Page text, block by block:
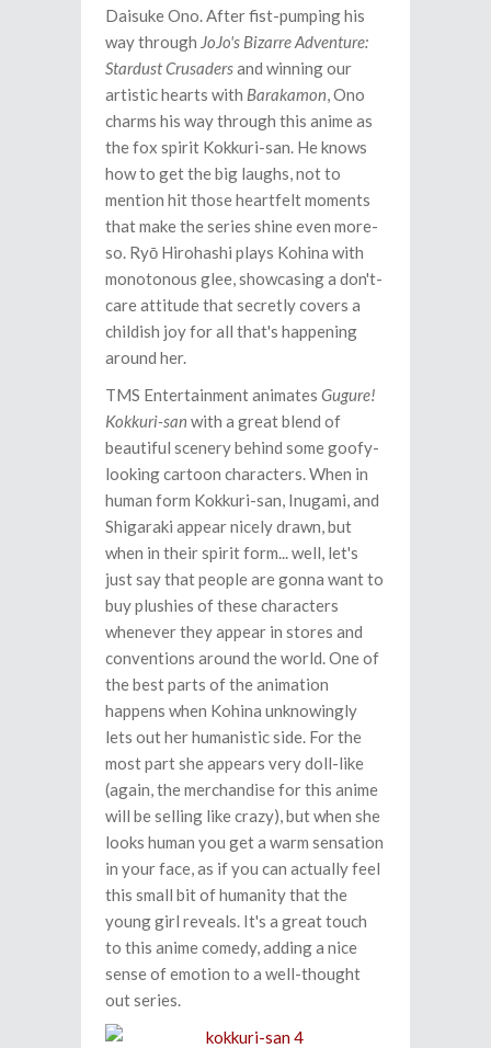
Daisuke Ono. After fist-pumping his
way through JoJo's Bizarre Adventure:
Stardust Crusadersand winning our
artistic hearts with Barakamon, Ono
charms his way through this anime as
the fox spirit Kokkuri-san. He knows
how to get the big laughs, not to
mention hit those heartfelt moments
that make the series shine even more-
so. Ryō Hirohashi plays Kohina with
monotonous glee, showcasing a don't-
care attitude that secretly covers a
childish joy for all that's happening
around her.
TMS Entertainment animates Gugure!
Kokkuri-san with a great blend of
beautiful scenery behind some goofy-
looking cartoon characters. When in
human form Kokkuri-san, Inugami, and
Shigaraki appear nicely drawn, but
when in their spirit form... well, let's
just say that people are gonna want to
buy plushies of these characters
whenever they appear in stores and
conventions around the world. One of
the best parts of the animation
happens when Kohina unknowingly
lets out her humanistic side. For the
most part she appears very doll-like
(again, the merchandise for this anime
will be selling like crazy), but when she
looks human you get a warm sensation
in your face, as if you can actually feel
this small bit of humanity that the
young girl reveals. It's a great touch
to this anime comedy, adding a nice
sense of emotion to a well-thought
out series.